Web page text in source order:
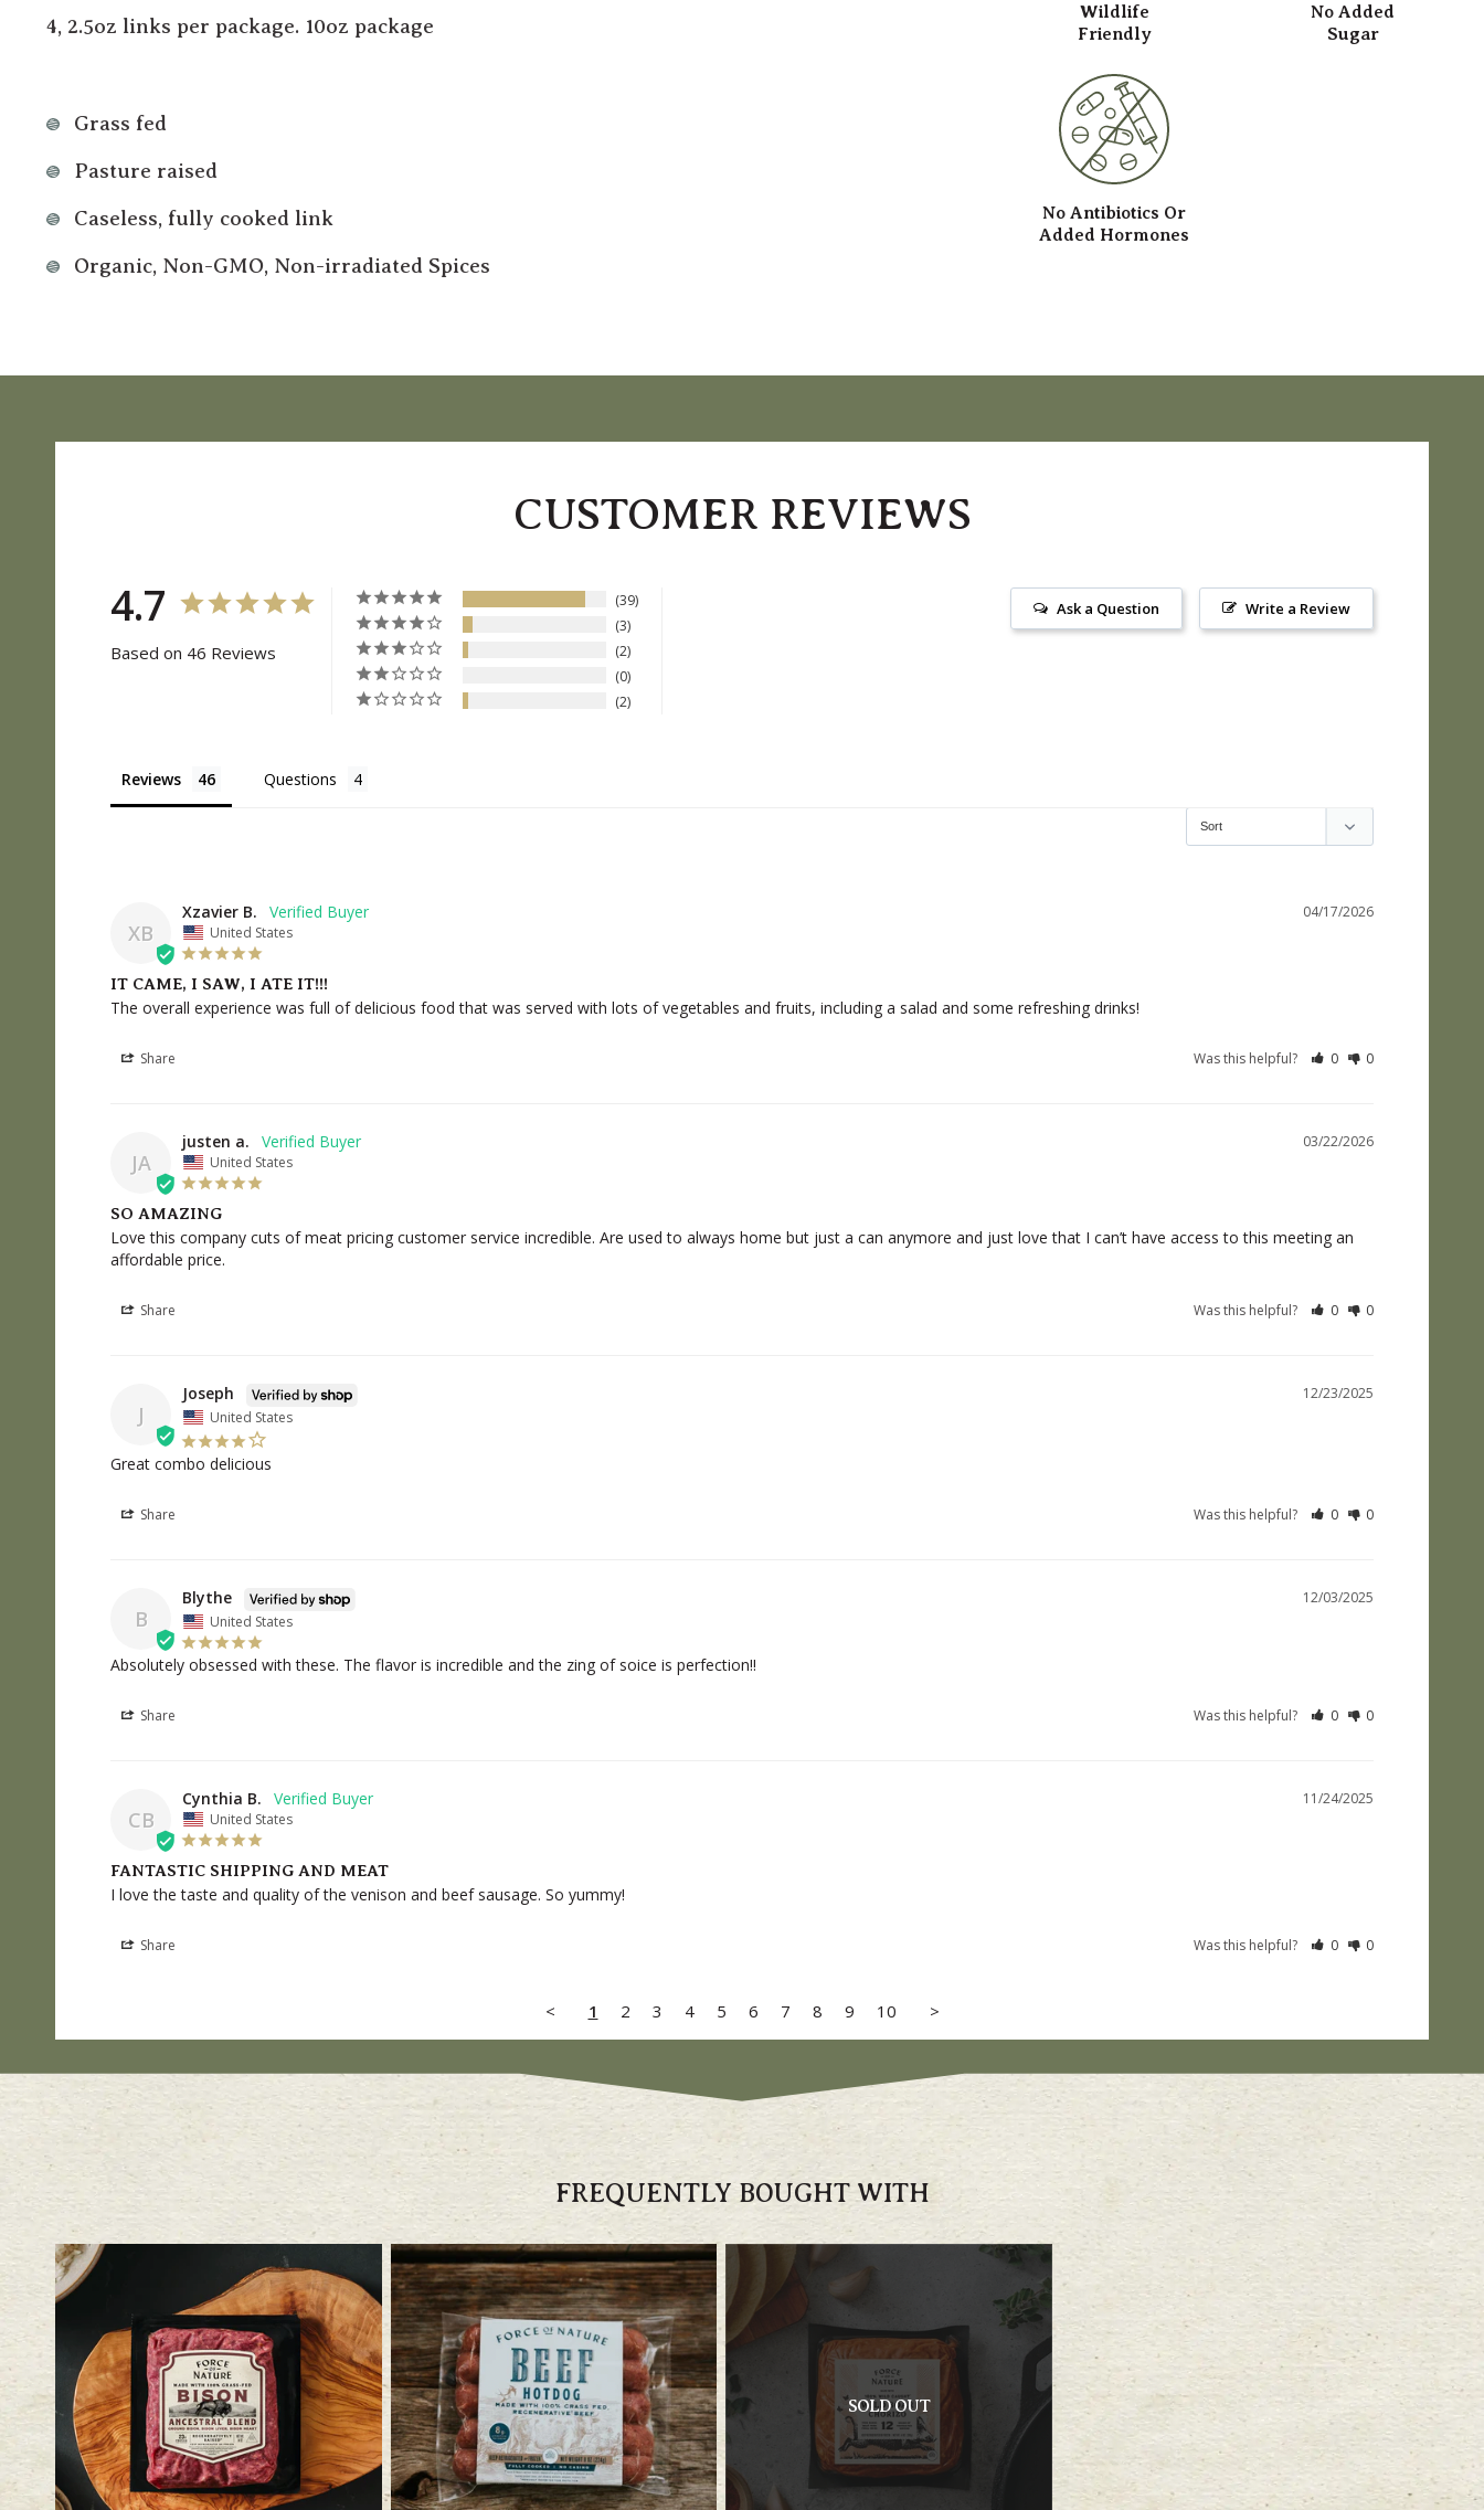
4, 2.5oz links per package. 10oz package
Grass fed
Pasture raised
Caseless, fully cooked link
Organic, Non-GMO, Non-irradiated Spices
Wildlife
Friendly
No Added
Sugar
No Antibiotics Or
Added Hormones
CUSTOMER REVIEWS
4.7
Based on 46 Reviews
39
3
2
0
2
Write a Review
Ask a Question
Reviews Questions
XB
04/17/2026
Xzavier B.
United States
IT CAME, I SAW, I ATE IT!!!
The overall experience was full of delicious food that was served with lots of vegetables and fruits, including a salad and some refreshing drinks!
Share Was this helpful? 0 0
JA
03/22/2026
justen a.
United States
SO AMAZING
Love this company cuts of meat pricing customer service incredible. Are used to always home but just a can anymore and just love that I can’t have access to this meeting an
affordable price.
Share Was this helpful? 0 0
J
12/23/2025
Joseph
United States
Great combo delicious
Share Was this helpful? 0 0
B
12/03/2025
Blythe
United States
Absolutely obsessed with these. The flavor is incredible and the zing of soice is perfection!!
Share Was this helpful? 0 0
CB
11/24/2025
Cynthia B.
United States
FANTASTIC SHIPPING AND MEAT
I love the taste and quality of the venison and beef sausage. So yummy!
Share Was this helpful? 0 0
< 1 2 3 4 5 6 7 8 9 10 >
FREQUENTLY BOUGHT WITH
SOLD OUT